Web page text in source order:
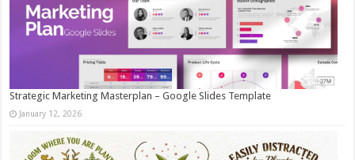
Strategic Marketing Masterplan – Google Slides Template
January 12, 2026